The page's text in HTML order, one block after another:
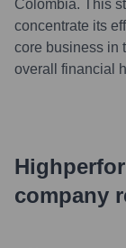
Colombia. This
concentrate its
core business in
overall financial
company